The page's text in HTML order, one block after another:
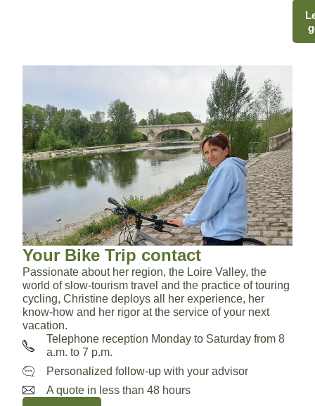
Your Bike Trip contact
Passionate about her region, the Loire Valley, the
world of slow-tourism travel and the practice of touring
cycling, Christine deploys all her experience, her
know-how and her rigor at the service of your next
vacation.
Telephone reception Monday to Saturday from 8
a.m. to 7 p.m.
Personalized follow-up with your advisor
A quote in less than 48 hours